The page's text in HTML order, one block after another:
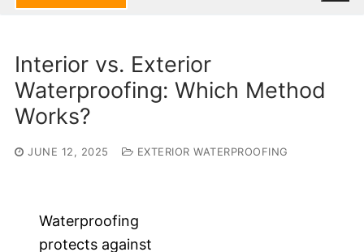
Interior vs. Exterior
Waterproofing: Which Method
Works?
JUNE 12, 2025 EXTERIOR WATERPROOFING
Waterproofing
protects against